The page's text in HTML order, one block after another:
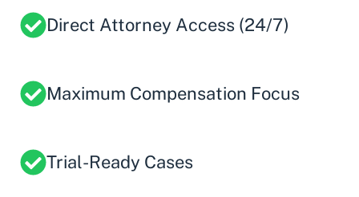
Direct Attorney Access (24/7)
Maximum Compensation Focus
Trial-Ready Cases